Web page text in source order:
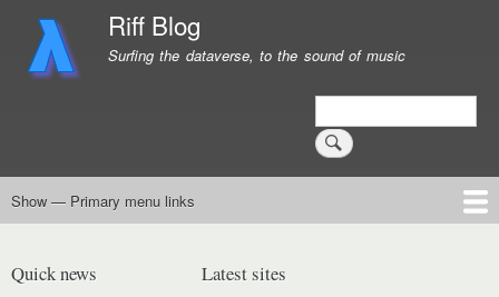
main
Riff Blog
Surfing the dataverse, to the sound of music
Search
Primary
Show — Primary menu links
Quick news Latest sites